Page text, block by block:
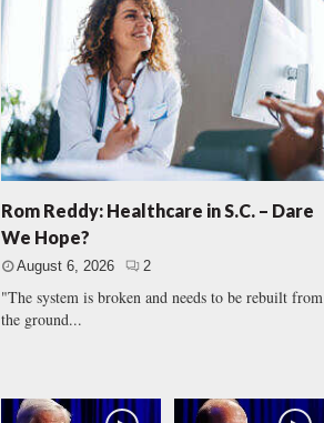
Rom Reddy: Healthcare in S.C. – Dare
We Hope?
August 6, 2026 2
"The system is broken and needs to be rebuilt from
the ground...